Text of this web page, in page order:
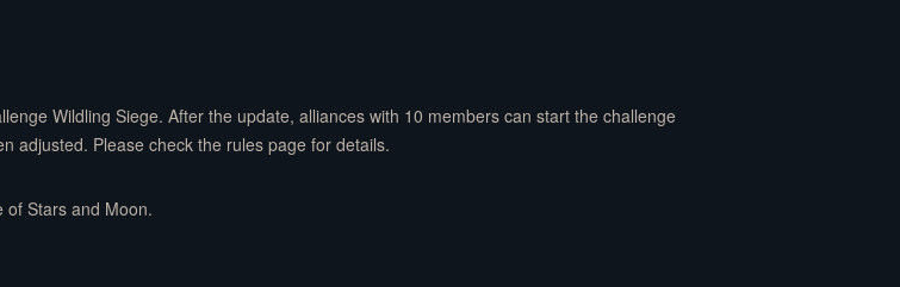
Wildling Siege. After the update, alliances with 10 members can start the challenge
adjusted. Please check the rules page for details.
of Stars and Moon.